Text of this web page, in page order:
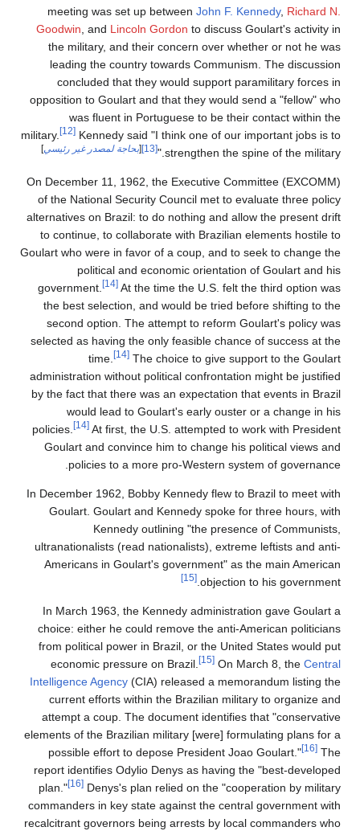
meeting was set up between John F. Kennedy, Richard N.
Goodwin , and Lincoln Gordon to discuss Goulart's activity in
the military, and their concern over whether or not he was
leading the country towards Communism. The discussion
concluded that they would support paramilitary forces in
opposition to Goulart and that they would send a "fellow" who
was fluent in Portuguese to be their contact within the
military.
[12] Kennedy said "I think one of our important jobs is to
strengthen the spine of the military."
[13]
[بحاجة لمصدر غير رئيسي]
On December 11, 1962, the Executive Committee (EXCOMM)
of the National Security Council met to evaluate three policy
alternatives on Brazil: to do nothing and allow the present drift
to continue, to collaborate with Brazilian elements hostile to
Goulart who were in favor of a coup, and to seek to change the
political and economic orientation of Goulart and his
government.
[14] At the time the U.S. felt the third option was
the best selection, and would be tried before shifting to the
second option. The attempt to reform Goulart's policy was
selected as having the only feasible chance of success at the
time.
[14] The choice to give support to the Goulart
administration without political confrontation might be justified
by the fact that there was an expectation that events in Brazil
would lead to Goulart's early ouster or a change in his
policies.
[14] At first, the U.S. attempted to work with President
Goulart and convince him to change his political views and
policies to a more pro-Western system of governance.
In December 1962, Bobby Kennedy flew to Brazil to meet with
Goulart. Goulart and Kennedy spoke for three hours, with
Kennedy outlining "the presence of Communists,
ultranationalists (read nationalists), extreme leftists and anti-
Americans in Goulart's government" as the main American
objection to his government.
[15]
In March 1963, the Kennedy administration gave Goulart a
choice: either he could remove the anti-American politicians
from political power in Brazil, or the United States would put
economic pressure on Brazil.
[15] On March 8, the Central
Intelligence Agency (CIA) released a memorandum listing the
current efforts within the Brazilian military to organize and
attempt a coup. The document identifies that "conservative
elements of the Brazilian military [were] formulating plans for a
possible effort to depose President Joao Goulart."
[16] The
report identifies Odylio Denys as having the "best-developed
plan."
[16] Denys's plan relied on the "cooperation by military
commanders in key state against the central government with
recalcitrant governors being arrests by local commanders who